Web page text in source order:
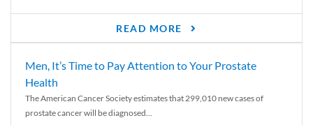
READ MORE
Men, It’s Time to Pay Attention to Your Prostate
Health
The American Cancer Society estimates that 299,010 new cases of
prostate cancer will be diagnosed...